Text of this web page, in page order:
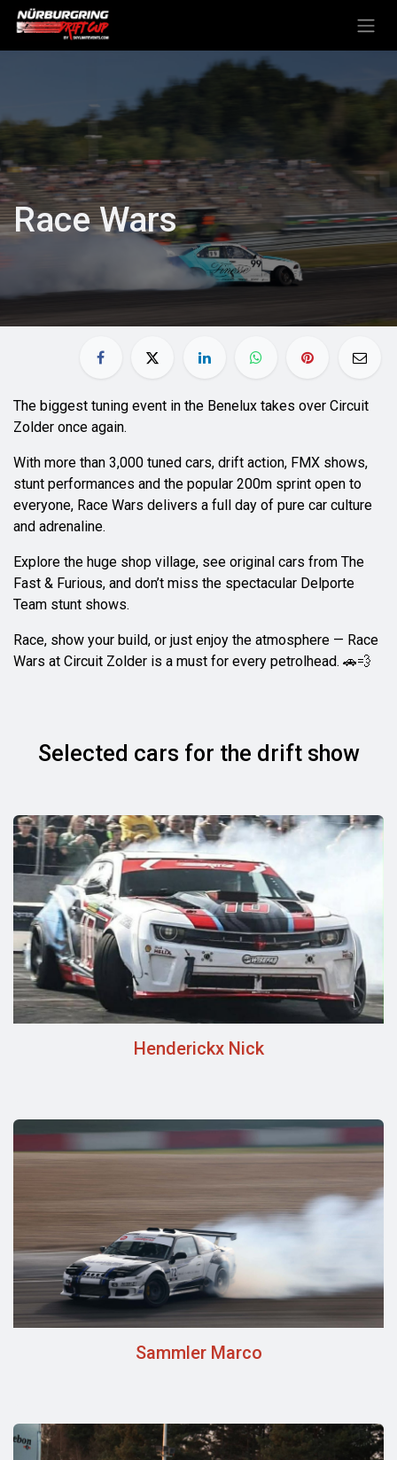
Skip to Content
Race Wars
The biggest tuning event in the Benelux takes over Circuit
Zolder once again.
With more than 3,000 tuned cars, drift action, FMX shows,
stunt performances and the popular 200m sprint open to
everyone, Race Wars delivers a full day of pure car culture
and adrenaline.
Explore the huge shop village, see original cars from The
Fast & Furious, and don’t miss the spectacular Delporte
Team stunt shows.
Race, show your build, or just enjoy the atmosphere — Race
Wars at Circuit Zolder is a must for every petrolhead. 🚗💨
Selected cars for the drift show
Henderickx Nick
Sammler Marco